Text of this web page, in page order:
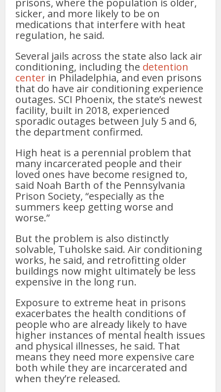
prisons, where the population is older,
sicker, and more likely to be on
medications that interfere with heat
regulation, he said.
Several jails across the state also lack air
conditioning, including the detention
center in Philadelphia, and even prisons
that do have air conditioning experience
outages. SCI Phoenix, the state’s newest
facility, built in 2018, experienced
sporadic outages between July 5 and 6,
the department confirmed.
High heat is a perennial problem that
many incarcerated people and their
loved ones have become resigned to,
said Noah Barth of the Pennsylvania
Prison Society, “especially as the
summers keep getting worse and
worse.”
But the problem is also distinctly
solvable, Tuholske said. Air conditioning
works, he said, and retrofitting older
buildings now might ultimately be less
expensive in the long run.
Exposure to extreme heat in prisons
exacerbates the health conditions of
people who are already likely to have
higher instances of mental health issues
and physical illnesses, he said. That
means they need more expensive care
both while they are incarcerated and
when they’re released.